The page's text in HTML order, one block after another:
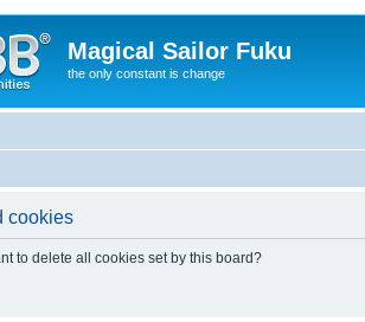
Magical Sailor Fuku
the only constant is change
cookies
to delete all cookies set by this board?